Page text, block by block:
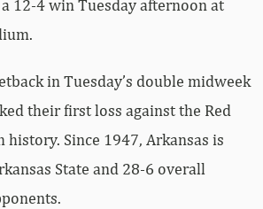
12-4 win Tuesday afternoon at
in Tuesday’s double midweek
their first loss against the Red
history. Since 1947, Arkansas is
State and 28-6 overall